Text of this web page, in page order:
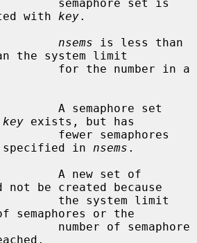
with key.
nsems is less than
the system limit
key exists, but has
specified in nsems .
not be created because
semaphores or the